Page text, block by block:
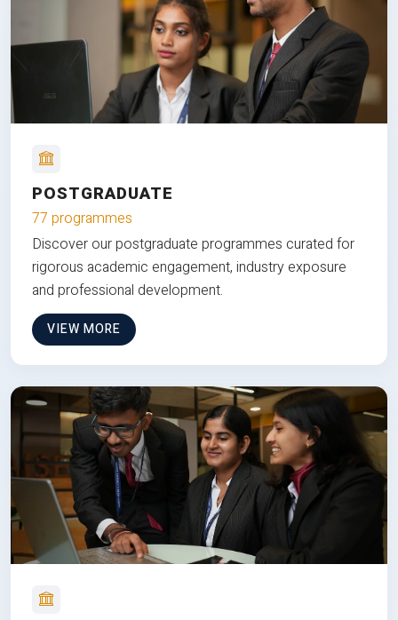
POSTGRADUATE
77 programmes
Discover our postgraduate programmes curated for
rigorous academic engagement, industry exposure
and professional development.
VIEW MORE